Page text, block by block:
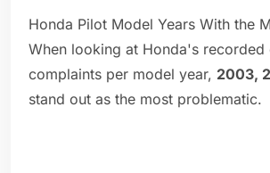
Honda Pilot Model Years With the
When looking at Honda's recorded
complaints per model year, 2003,
stand out as the most problematic.